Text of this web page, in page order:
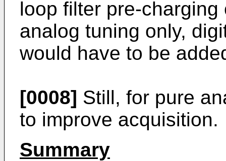
loop filter pre-
analog tuning only,
would have to be
[0008] Still, for pure
to improve acquisition.
Summary